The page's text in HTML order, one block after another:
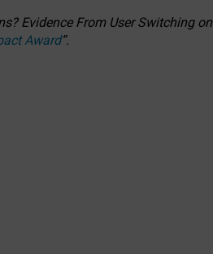
Evidence From User Switching on
Award”.